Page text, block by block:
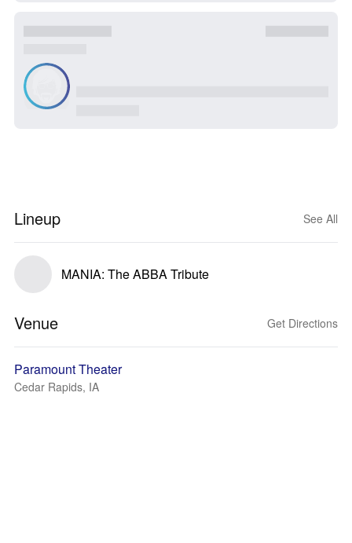
Lineup See All
MANIA: The ABBA Tribute
Venue Get Directions
Paramount Theater
Cedar Rapids, IA